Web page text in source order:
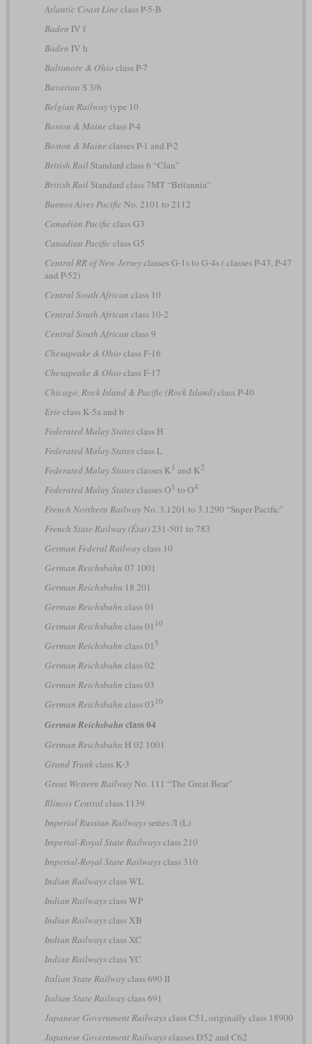
Atlantic Coast Line class P-5-B
Baden IV f
Baden IV h
Baltimore & Ohio class P-7
Bavarian S 3/6
Belgian Railwaytype 10
Boston & Maine class P-4
Boston & Maine classes P-1 and P-2
British RailStandard class 6 “Clan”
British RailStandard class 7MT “Britannia”
Buenos Aires PacificNo. 2101 to 2112
Canadian Pacificclass G3
Canadian Pacificclass G5
Central RR of New Jerseyclasses G-1s to G-4s(classes P-43, P-47
and P-52)
Central South African class 10
Central South African class 10-2
Central South African class 9
Chesapeake & Ohio class F-16
Chesapeake & Ohio class F-17
Chicago, Rock Island & Pacific (Rock Island)class P-40
Erie class K-5a and b
Federated Malay Statesclass H
Federated Malay Statesclass L
Federated Malay Statesclasses K 1 and K2
Federated Malay Statesclasses O 1 to O4
French Northern RailwayNo. 3.1201 to 3.1290 “Super Pacific”
French State Railway (État)231-501 to 783
German Federal Railwayclass 10
German Reichsbahn 07 1001
German Reichsbahn 18 201
German Reichsbahn class 01
German Reichsbahn class 01 10
German Reichsbahn class 01 5
German Reichsbahn class 02
German Reichsbahn class 03
German Reichsbahn class 03 10
German Reichsbahn class 04
German Reichsbahn H 02 1001
Grand Trunkclass K-3
Great Western RailwayNo. 111 “The Great Bear”
Illinois Centralclass 1139
Imperial Russian Railwaysseries Л (L)
Imperial-Royal State Railwaysclass 210
Imperial-Royal State Railwaysclass 310
Indian Railwaysclass WL
Indian Railwaysclass WP
Indian Railwaysclass XB
Indian Railwaysclass XC
Indian Railwaysclass YC
Italian State Railwayclass 690 II
Italian State Railwayclass 691
Japanese Government Railwaysclass C51, originally class 18900
Japanese Government Railwaysclasses D52 and C62